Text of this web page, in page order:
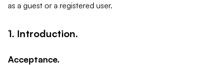
as a guest or a registered user.
1. Introduction.
Acceptance.